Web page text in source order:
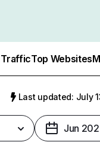
TrafficTop Websites
Last updated: July
Jun